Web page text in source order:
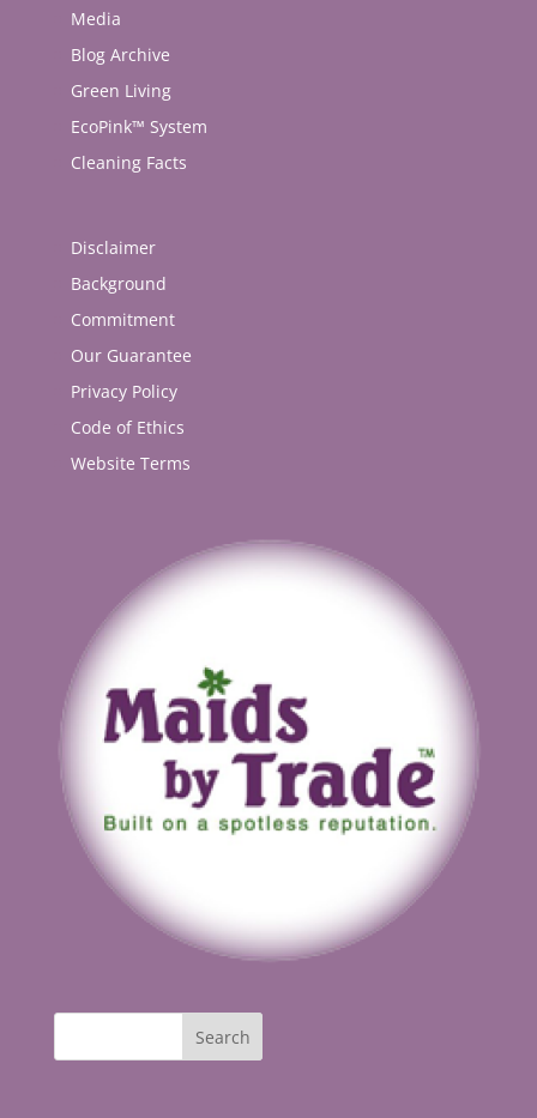
Media
Blog Archive
Green Living
EcoPink™ System
Cleaning Facts
Disclaimer
Background
Commitment
Our Guarantee
Privacy Policy
Code of Ethics
Website Terms